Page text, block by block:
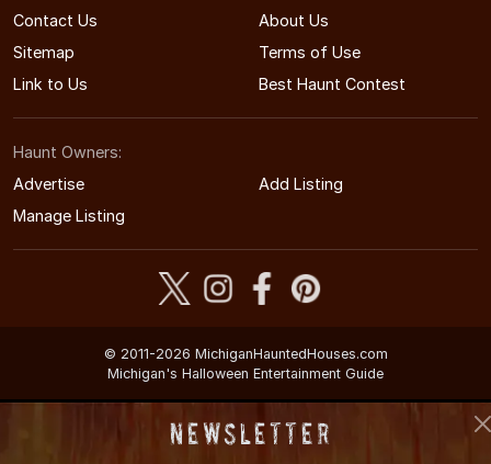
Contact Us
About Us
Sitemap
Terms of Use
Link to Us
Best Haunt Contest
Haunt Owners:
Advertise
Add Listing
Manage Listing
© 2011-2026 MichiganHauntedHouses.com
Michigan's Halloween Entertainment Guide
Newsletter